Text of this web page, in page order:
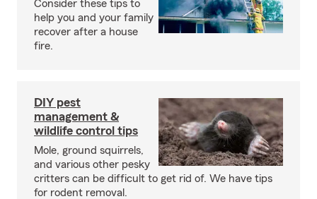
Consider these tips to
help you and your family
recover after a house
fire.
DIY pest
management &
wildlife control tips
Mole, ground squirrels,
and various other pesky
critters can be difficult to get rid of. We have tips
for rodent removal.